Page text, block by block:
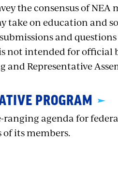
the consensus of
take on education and
and
not intended for official
and Representative
PROGRAM
ranging agenda for
of its members.